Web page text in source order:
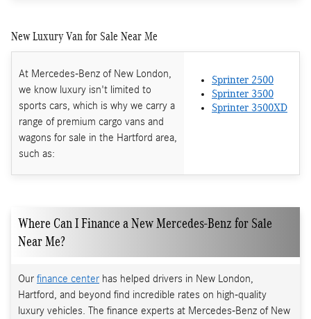
New Luxury Van for Sale Near Me
At Mercedes-Benz of New London,
we know luxury isn't limited to
sports cars, which is why we carry a
range of premium cargo vans and
wagons for sale in the Hartford area,
such as:
Sprinter 2500
Sprinter 3500
Sprinter 3500XD
Where Can I Finance a New Mercedes-Benz for Sale
Near Me?
Our finance center has helped drivers in New London,
Hartford, and beyond find incredible rates on high-quality
luxury vehicles. The finance experts at Mercedes-Benz of New